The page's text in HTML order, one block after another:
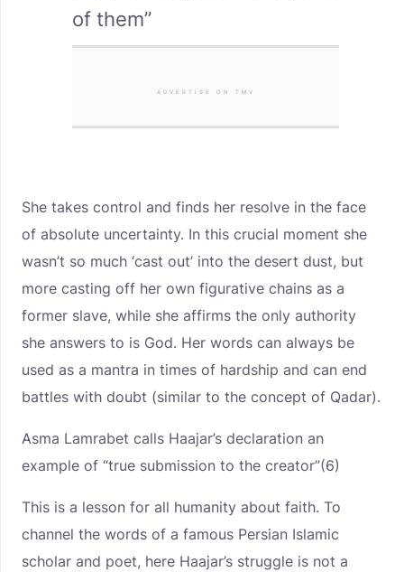
of them”
ADVERTISE ON TMV
She takes control and finds her resolve in the face
of absolute uncertainty. In this crucial moment she
wasn’t so much ‘cast out’ into the desert dust, but
more casting off her own figurative chains as a
former slave, while she affirms the only authority
she answers to is God. Her words can always be
used as a mantra in times of hardship and can end
battles with doubt (similar to the concept of Qadar).
Asma Lamrabet calls Haajar’s declaration an
example of “true submission to the creator”(6)
This is a lesson for all humanity about faith. To
channel the words of a famous Persian Islamic
scholar and poet, here Haajar’s struggle is not a